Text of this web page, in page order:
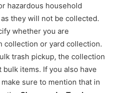
hazardous household
they will not be collected.
whether you are
collection or yard collection.
trash pickup, the collection
items. If you also have
sure to mention that in